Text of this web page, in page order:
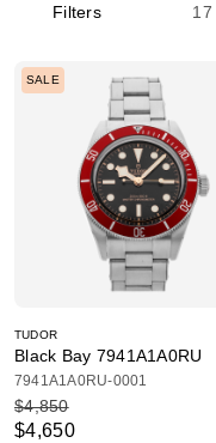
Filters 17
SALE
TUDOR
Black Bay 7941A1A0RU
7941A1A0RU-0001
$4,650
$4,850